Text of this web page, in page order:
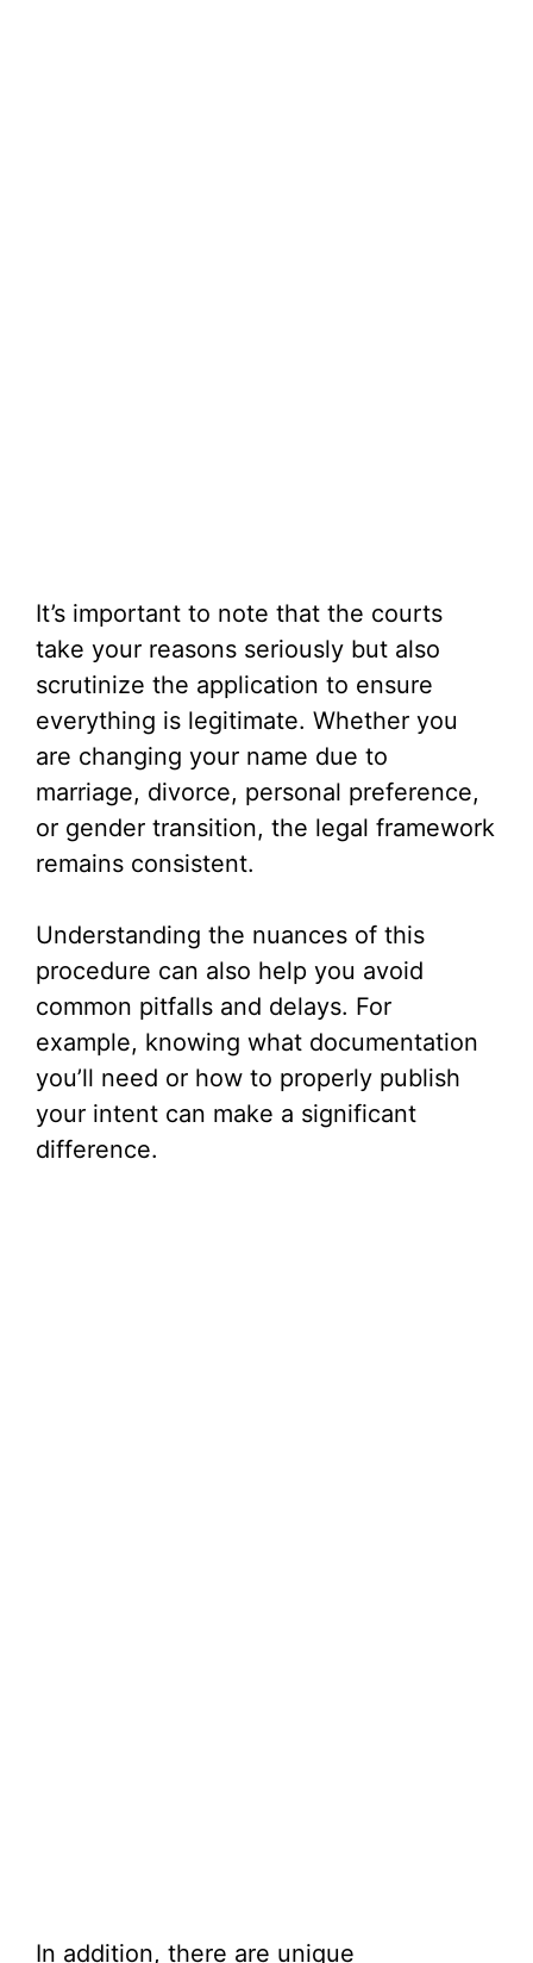
It’s important to note that the courts
take your reasons seriously but also
scrutinize the application to ensure
everything is legitimate. Whether you
are changing your name due to
marriage, divorce, personal preference,
or gender transition, the legal framework
remains consistent.
Understanding the nuances of this
procedure can also help you avoid
common pitfalls and delays. For
example, knowing what documentation
you’ll need or how to properly publish
your intent can make a significant
difference.
In addition, there are unique